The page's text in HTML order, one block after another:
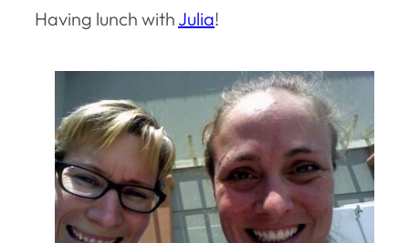
Having lunch with Julia!